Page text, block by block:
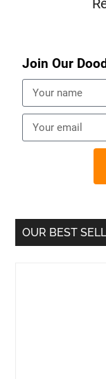
Join Our
OUR BEST